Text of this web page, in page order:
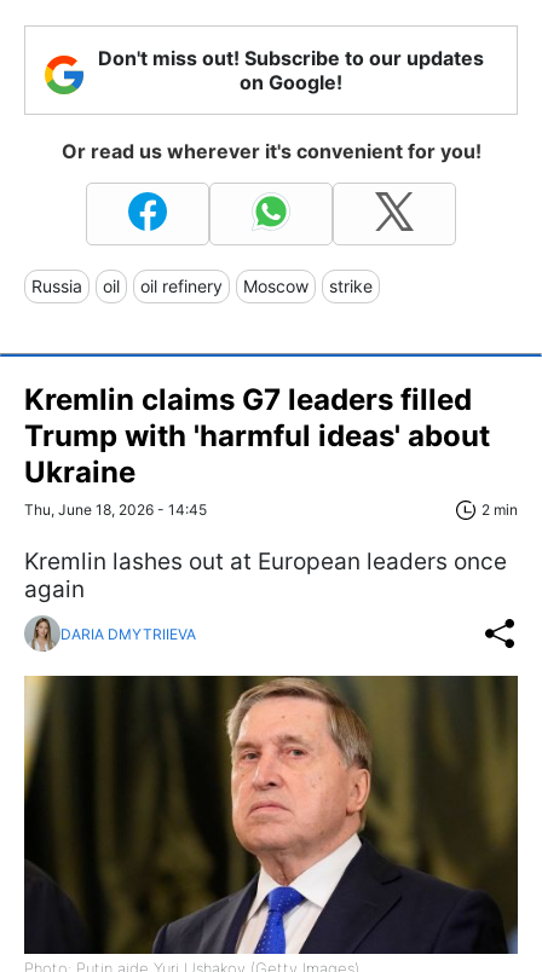
Don't miss out! Subscribe to our updates
on Google!
Or read us wherever it's convenient for you!
Russia oil oil refinery Moscow strike
Kremlin claims G7 leaders filled
Trump with 'harmful ideas' about
Ukraine
Thu, June 18, 2026 - 14:45 2 min
Kremlin lashes out at European leaders once
again
DARIA DMYTRIIEVA
Photo: Putin aide Yuri Ushakov (Getty Images)